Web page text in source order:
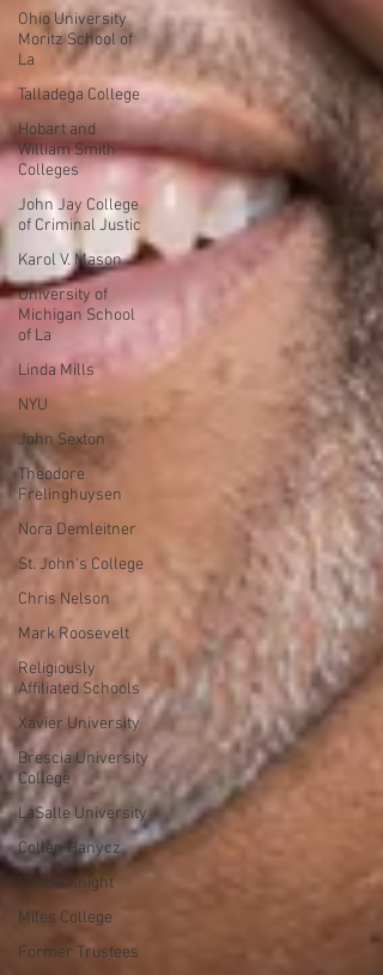
Ohio University
Moritz School of
La
Talladega College
Hobart and
William Smith
Colleges
John Jay College
of Criminal Justic
Karol V. Mason
University of
Michigan School
of La
Linda Mills
NYU
John Sexton
Theodore
Frelinghuysen
Nora Demleitner
St. John's College
Chris Nelson
Mark Roosevelt
Religiously
Affiliated Schools
Xavier University
Brescia University
College
LaSalle University
Collen Hanycz
Bobbie Knight
Miles College
Former Trustees